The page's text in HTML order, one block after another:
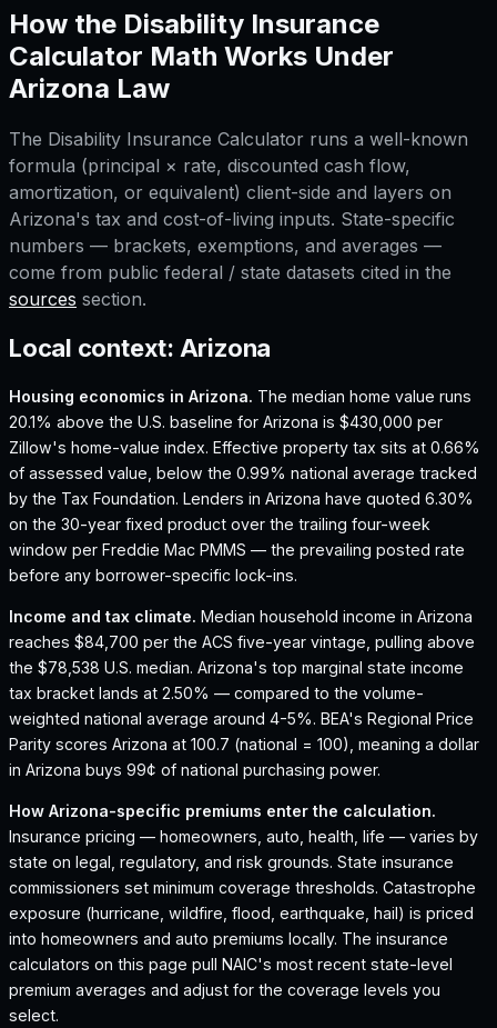
How the Disability Insurance
Calculator Math Works Under
Arizona Law
The Disability Insurance Calculator runs a well-known
formula (principal × rate, discounted cash flow,
amortization, or equivalent) client-side and layers on
Arizona's tax and cost-of-living inputs. State-specific
numbers — brackets, exemptions, and averages —
come from public federal / state datasets cited in the
sources section.
Local context: Arizona
Housing economics in Arizona. The median home value runs
20.1% above the U.S. baseline for Arizona is $430,000 per
Zillow's home-value index. Effective property tax sits at 0.66%
of assessed value, below the 0.99% national average tracked
by the Tax Foundation. Lenders in Arizona have quoted 6.30%
on the 30-year fixed product over the trailing four-week
window per Freddie Mac PMMS — the prevailing posted rate
before any borrower-specific lock-ins.
Income and tax climate. Median household income in Arizona
reaches $84,700 per the ACS five-year vintage, pulling above
the $78,538 U.S. median. Arizona's top marginal state income
tax bracket lands at 2.50% — compared to the volume-
weighted national average around 4-5%. BEA's Regional Price
Parity scores Arizona at 100.7 (national = 100), meaning a dollar
in Arizona buys 99¢ of national purchasing power.
How Arizona-specific premiums enter the calculation.
Insurance pricing — homeowners, auto, health, life — varies by
state on legal, regulatory, and risk grounds. State insurance
commissioners set minimum coverage thresholds. Catastrophe
exposure (hurricane, wildfire, flood, earthquake, hail) is priced
into homeowners and auto premiums locally. The insurance
calculators on this page pull NAIC's most recent state-level
premium averages and adjust for the coverage levels you
select.